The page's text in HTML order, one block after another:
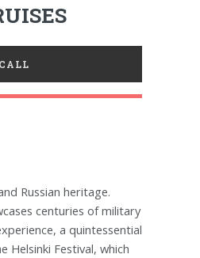
Russian heritage.
centuries of military
a quintessential
Helsinki Festival, which